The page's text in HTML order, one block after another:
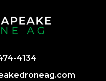
4134